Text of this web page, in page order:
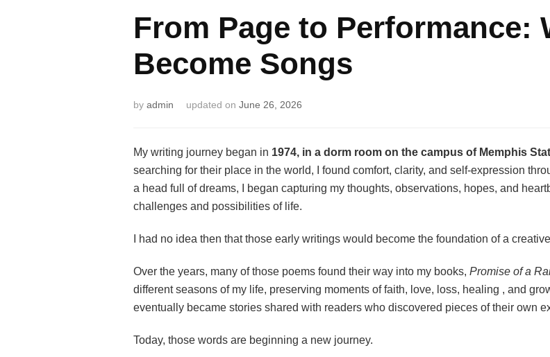
From Page to Performance:
Become Songs
by admin updated on June 26, 2026
My writing journey began in 1974, in a dorm room on the campus of Memphis
searching for their place in the world, I found comfort, clarity, and self-expression
a head full of dreams, I began capturing my thoughts, observations, hopes, and
challenges and possibilities of life.
I had no idea then that those early writings would become the foundation of a
Over the years, many of those poems found their way into my books, Promise of a
different seasons of my life, preserving moments of faith, love, loss, healing , and
eventually became stories shared with readers who discovered pieces of their own
Today, those words are beginning a new journey.